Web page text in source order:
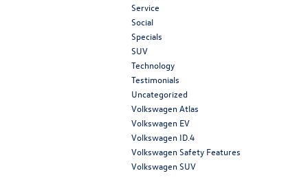
Service
Social
Specials
SUV
Technology
Testimonials
Uncategorized
Volkswagen Atlas
Volkswagen EV
Volkswagen ID.4
Volkswagen Safety Features
Volkswagen SUV